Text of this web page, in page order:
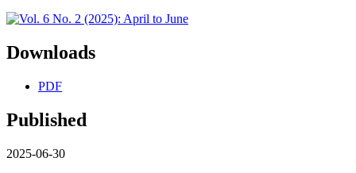
Downloads
PDF
Published
2025-06-30